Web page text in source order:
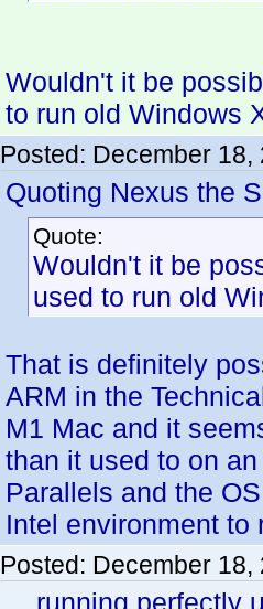
Wouldn't it be
to run old Windows
Posted: December 18,
Quoting Nexus the
Quote:
Wouldn't it be
used to run old
That is definitely
ARM in the
M1 Mac and it
than it used to on
Parallels and the
Intel environment to
Posted: December 18,
... running perfectly